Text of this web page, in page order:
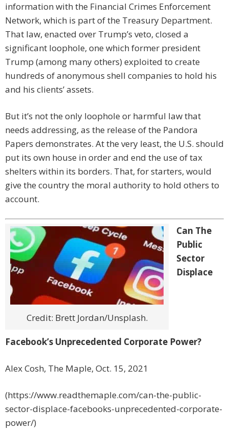
information with the Financial Crimes Enforcement
Network, which is part of the Treasury Department.
That law, enacted over Trump’s veto, closed a
significant loophole, one which former president
Trump (among many others) exploited to create
hundreds of anonymous shell companies to hold his
and his clients’ assets.
But it’s not the only loophole or harmful law that
needs addressing, as the release of the Pandora
Papers demonstrates. At the very least, the U.S. should
put its own house in order and end the use of tax
shelters within its borders. That, for starters, would
give the country the moral authority to hold others to
account.
Credit: Brett Jordan/Unsplash.
Can The
Public
Sector
Displace
Facebook’s Unprecedented Corporate Power?
Alex Cosh, The Maple, Oct. 15, 2021
(https://www.readthemaple.com/can-the-public-
sector-displace-facebooks-unprecedented-corporate-
power/)